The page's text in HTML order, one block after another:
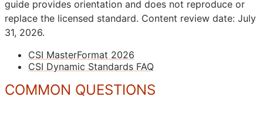
guide provides orientation and does not reproduce or
replace the licensed standard. Content review date: July
31, 2026.
CSI MasterFormat 2026
CSI Dynamic Standards FAQ
COMMON QUESTIONS